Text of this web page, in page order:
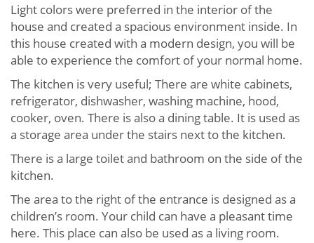
Light colors were preferred in the interior of the
house and created a spacious environment inside. In
this house created with a modern design, you will be
able to experience the comfort of your normal home.
The kitchen is very useful; There are white cabinets,
refrigerator, dishwasher, washing machine, hood,
cooker, oven. There is also a dining table. It is used as
a storage area under the stairs next to the kitchen.
There is a large toilet and bathroom on the side of the
kitchen.
The area to the right of the entrance is designed as a
children’s room. Your child can have a pleasant time
here. This place can also be used as a living room.